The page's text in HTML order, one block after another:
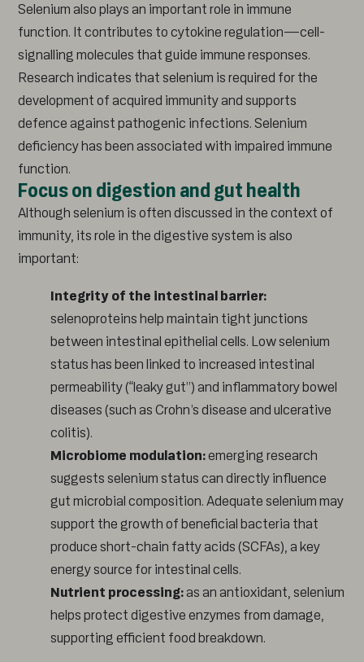
Selenium also plays an important role in immune
function. It contributes to cytokine regulation—cell-
signalling molecules that guide immune responses.
Research indicates that selenium is required for the
development of acquired immunity and supports
defence against pathogenic infections. Selenium
deficiency has been associated with impaired immune
function.
Focus on digestion and gut health
Although selenium is often discussed in the context of
immunity, its role in the digestive system is also
important:
Integrity of the intestinal barrier:
selenoproteins help maintain tight junctions
between intestinal epithelial cells. Low selenium
status has been linked to increased intestinal
permeability (“leaky gut”) and inflammatory bowel
diseases (such as Crohn’s disease and ulcerative
colitis).
Microbiome modulation:emerging research
suggests selenium status can directly influence
gut microbial composition. Adequate selenium may
support the growth of beneficial bacteria that
produce short-chain fatty acids (SCFAs), a key
energy source for intestinal cells.
Nutrient processing:as an antioxidant, selenium
helps protect digestive enzymes from damage,
supporting efficient food breakdown.